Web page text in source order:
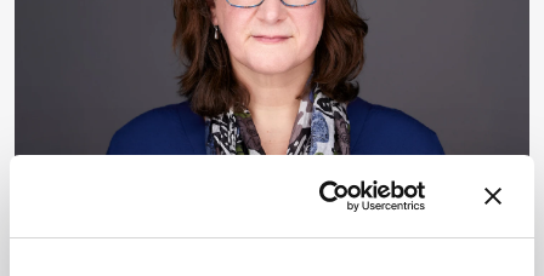
Career Pathways
Opinion & Personal Narratives
Data & AI